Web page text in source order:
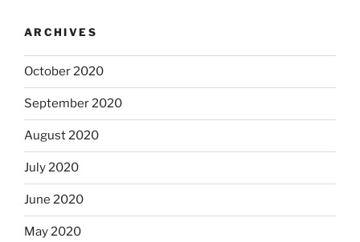
ARCHIVES
October 2020
September 2020
August 2020
July 2020
June 2020
May 2020